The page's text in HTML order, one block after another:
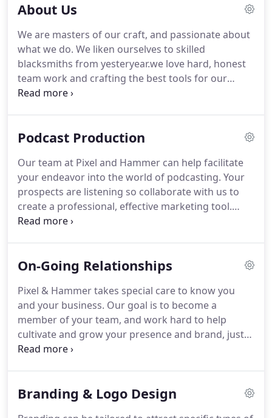
About Us
We are masters of our craft, and passionate about
what we do. We liken ourselves to skilled
blacksmiths from yesteryear.we love hard, honest
team work and crafting the best tools for our
clients to meet their goals.
products and services so that we can stand behind
teams that understand the value of giving back to
the community, and providing great quality
services and products.
Podcast Production
Our team at Pixel and Hammer can help facilitate
your endeavor into the world of podcasting. Your
prospects are listening so collaborate with us to
create a professional, effective marketing tool.
Don't settle for the quiet, unprofessional recorders
in every recording session are high-quality XLR
not only offer high quality, professional audio
recordings, but our team is also skilled in video
production as well.
On-Going Relationships
Pixel & Hammer takes special care to know you
and your business. Our goal is to become a
member of your team, and work hard to help
cultivate and grow your presence and brand, just
as we would our own.
you need it most, from social media campaigns to
Branding & Logo Design